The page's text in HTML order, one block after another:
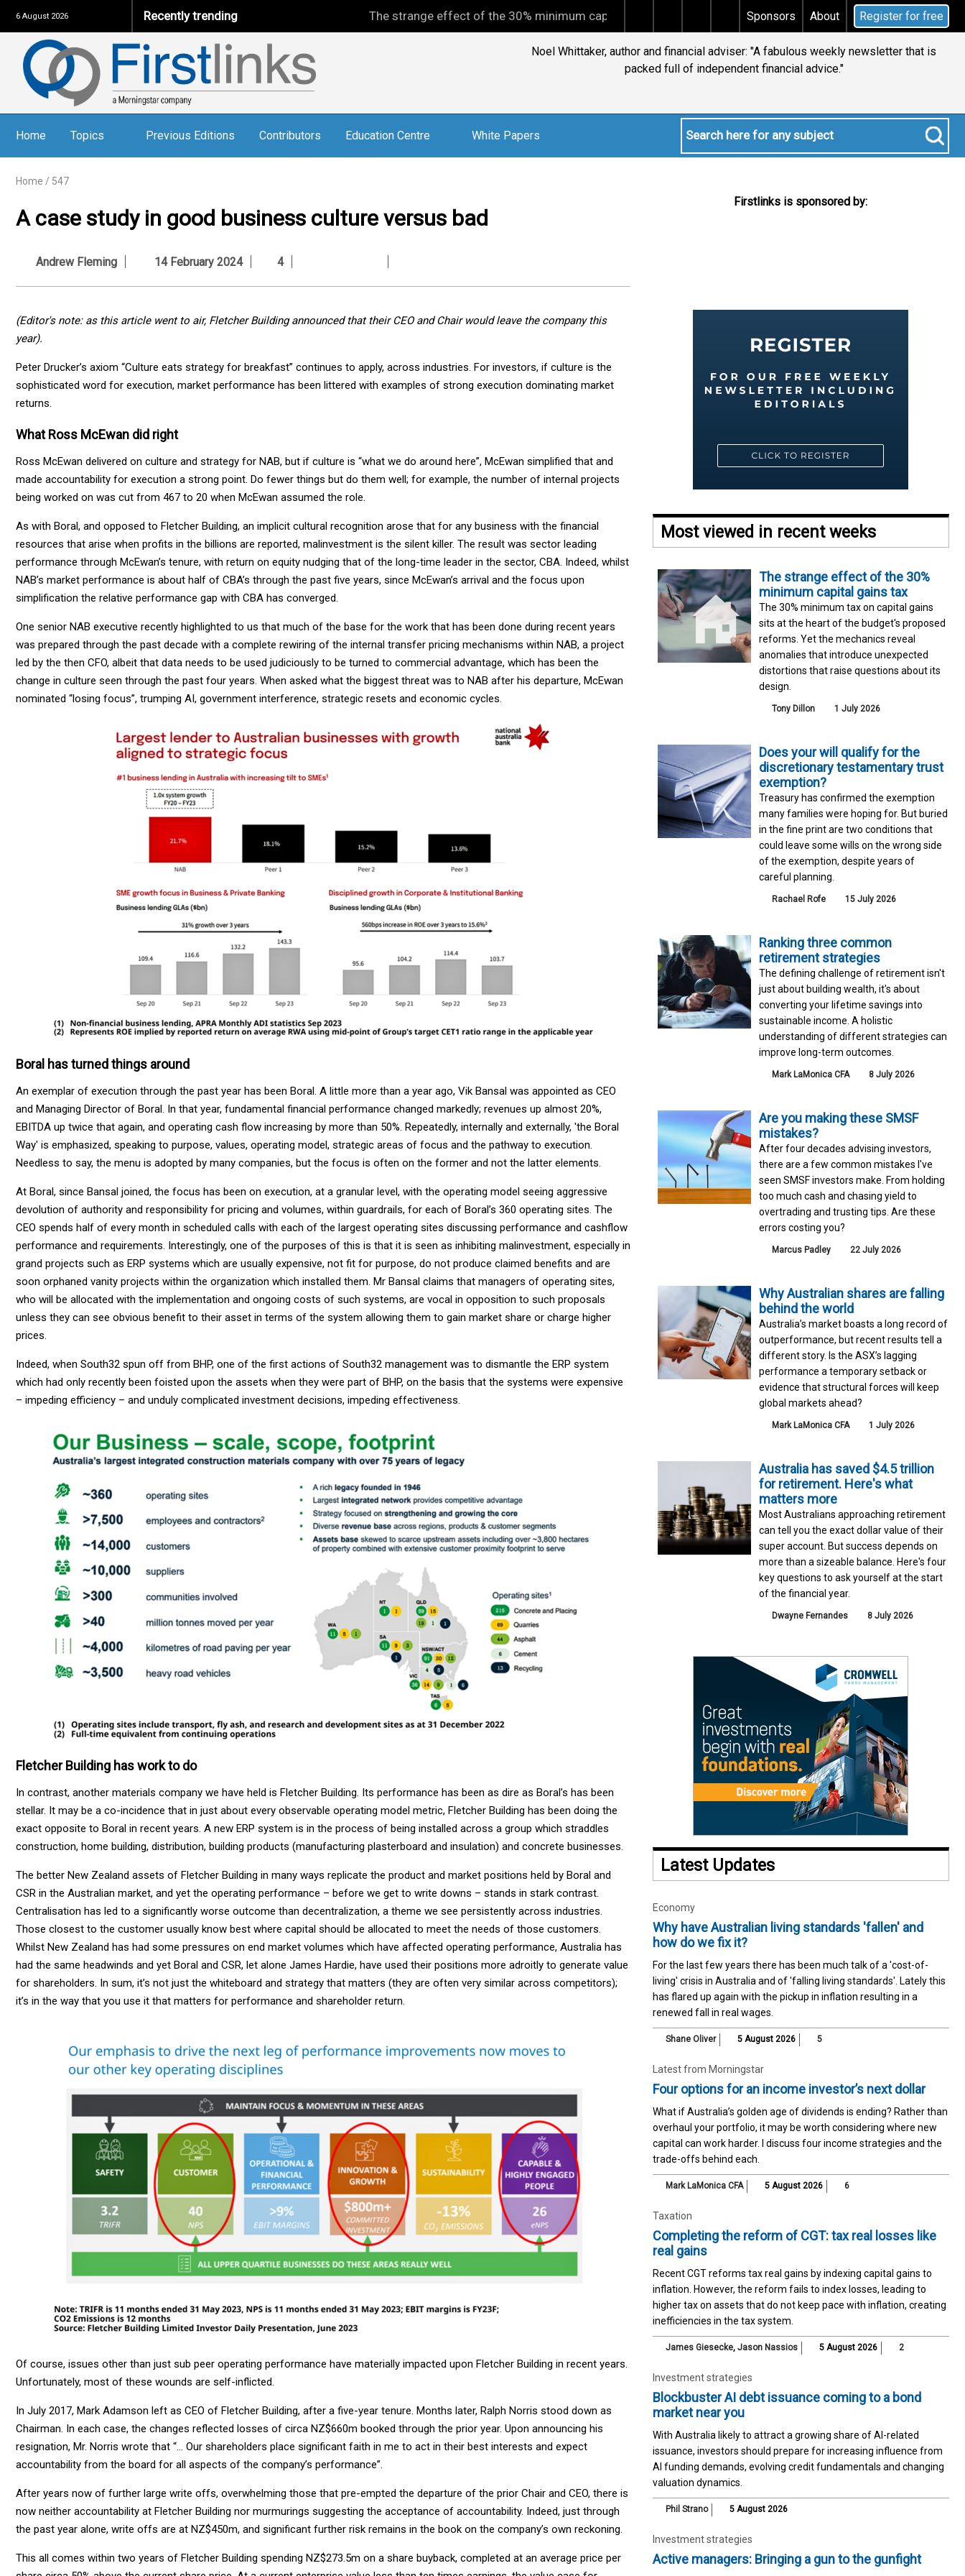
6 August 2026 Recently trending The strange effect of the 30% minimum capital gains tax Does your will qualify for the discretionary
Sponsors About Register for free
Noel Whittaker, author and financial adviser: "A fabulous weekly newsletter that is
packed full of independent financial advice."
Home Topics Previous Editions Contributors Education Centre White Papers
Home / 547
A case study in good business culture versus bad
Andrew Fleming 14 February 2024 4
(Editor's note: as this article went to air, Fletcher Building announced that their CEO and Chair would leave the company this
year).
Peter Drucker’s axiom “Culture eats strategy for breakfast” continues to apply, across industries. For investors, if culture is the
sophisticated word for execution, market performance has been littered with examples of strong execution dominating market
returns.
What Ross McEwan did right
Ross McEwan delivered on culture and strategy for NAB, but if culture is “what we do around here”, McEwan simplified that and
made accountability for execution a strong point. Do fewer things but do them well; for example, the number of internal projects
being worked on was cut from 467 to 20 when McEwan assumed the role.
As with Boral, and opposed to Fletcher Building, an implicit cultural recognition arose that for any business with the financial
resources that arise when profits in the billions are reported, malinvestment is the silent killer. The result was sector leading
performance through McEwan’s tenure, with return on equity nudging that of the long-time leader in the sector, CBA. Indeed, whilst
NAB’s market performance is about half of CBA’s through the past five years, since McEwan’s arrival and the focus upon
simplification the relative performance gap with CBA has converged.
One senior NAB executive recently highlighted to us that much of the base for the work that has been done during recent years
was prepared through the past decade with a complete rewiring of the internal transfer pricing mechanisms within NAB, a project
led by the then CFO, albeit that data needs to be used judiciously to be turned to commercial advantage, which has been the
change in culture seen through the past four years. When asked what the biggest threat was to NAB after his departure, McEwan
nominated “losing focus”, trumping AI, government interference, strategic resets and economic cycles.
Boral has turned things around
An exemplar of execution through the past year has been Boral. A little more than a year ago, Vik Bansal was appointed as CEO
and Managing Director of Boral. In that year, fundamental financial performance changed markedly; revenues up almost 20%,
EBITDA up twice that again, and operating cash flow increasing by more than 50%. Repeatedly, internally and externally, 'the Boral
Way' is emphasized, speaking to purpose, values, operating model, strategic areas of focus and the pathway to execution.
Needless to say, the menu is adopted by many companies, but the focus is often on the former and not the latter elements.
At Boral, since Bansal joined, the focus has been on execution, at a granular level, with the operating model seeing aggressive
devolution of authority and responsibility for pricing and volumes, within guardrails, for each of Boral’s 360 operating sites. The
CEO spends half of every month in scheduled calls with each of the largest operating sites discussing performance and cashflow
performance and requirements. Interestingly, one of the purposes of this is that it is seen as inhibiting malinvestment, especially in
grand projects such as ERP systems which are usually expensive, not fit for purpose, do not produce claimed benefits and are
soon orphaned vanity projects within the organization which installed them. Mr Bansal claims that managers of operating sites,
who will be allocated with the implementation and ongoing costs of such systems, are vocal in opposition to such proposals
unless they can see obvious benefit to their asset in terms of the system allowing them to gain market share or charge higher
prices.
Indeed, when South32 spun off from BHP, one of the first actions of South32 management was to dismantle the ERP system
which had only recently been foisted upon the assets when they were part of BHP, on the basis that the systems were expensive
– impeding efficiency – and unduly complicated investment decisions, impeding effectiveness.
Fletcher Building has work to do
In contrast, another materials company we have held is Fletcher Building. Its performance has been as dire as Boral’s has been
stellar. It may be a co-incidence that in just about every observable operating model metric, Fletcher Building has been doing the
exact opposite to Boral in recent years. A new ERP system is in the process of being installed across a group which straddles
construction, home building, distribution, building products (manufacturing plasterboard and insulation) and concrete businesses.
The better New Zealand assets of Fletcher Building in many ways replicate the product and market positions held by Boral and
CSR in the Australian market, and yet the operating performance – before we get to write downs – stands in stark contrast.
Centralisation has led to a significantly worse outcome than decentralization, a theme we see persistently across industries.
Those closest to the customer usually know best where capital should be allocated to meet the needs of those customers.
Whilst New Zealand has had some pressures on end market volumes which have affected operating performance, Australia has
had the same headwinds and yet Boral and CSR, let alone James Hardie, have used their positions more adroitly to generate value
for shareholders. In sum, it’s not just the whiteboard and strategy that matters (they are often very similar across competitors);
it’s in the way that you use it that matters for performance and shareholder return.
Of course, issues other than just sub peer operating performance have materially impacted upon Fletcher Building in recent years.
Unfortunately, most of these wounds are self-inflicted.
In July 2017, Mark Adamson left as CEO of Fletcher Building, after a five-year tenure. Months later, Ralph Norris stood down as
Chairman. In each case, the changes reflected losses of circa NZ$660m booked through the prior year. Upon announcing his
resignation, Mr. Norris wrote that “… Our shareholders place significant faith in me to act in their best interests and expect
accountability from the board for all aspects of the company’s performance”.
After years now of further large write offs, overwhelming those that pre-empted the departure of the prior Chair and CEO, there is
now neither accountability at Fletcher Building nor murmurings suggesting the acceptance of accountability. Indeed, just through
the past year alone, write offs are at NZ$450m, and significant further risk remains in the book on the company’s own reckoning.
This all comes within two years of Fletcher Building spending NZ$273.5m on a share buyback, completed at an average price per
Firstlinks is sponsored by:
Most viewed in recent weeks
The strange effect of the 30%
minimum capital gains tax
The 30% minimum tax on capital gains
sits at the heart of the budget's proposed
reforms. Yet the mechanics reveal
anomalies that introduce unexpected
distortions that raise questions about its
design.
Tony Dillon 1 July 2026
Does your will qualify for the
discretionary testamentary trust
exemption?
Treasury has confirmed the exemption
many families were hoping for. But buried
in the fine print are two conditions that
could leave some wills on the wrong side
of the exemption, despite years of
careful planning.
Rachael Rofe 15 July 2026
Ranking three common
retirement strategies
The defining challenge of retirement isn't
just about building wealth, it's about
converting your lifetime savings into
sustainable income. A holistic
understanding of different strategies can
improve long-term outcomes.
Mark LaMonica CFA 8 July 2026
Are you making these SMSF
mistakes?
After four decades advising investors,
there are a few common mistakes I've
seen SMSF investors make. From holding
too much cash and chasing yield to
overtrading and trusting tips. Are these
errors costing you?
Marcus Padley 22 July 2026
Why Australian shares are falling
behind the world
Australia’s market boasts a long record of
outperformance, but recent results tell a
different story. Is the ASX’s lagging
performance a temporary setback or
evidence that structural forces will keep
global markets ahead?
Mark LaMonica CFA 1 July 2026
Australia has saved $4.5 trillion
for retirement. Here's what
matters more
Most Australians approaching retirement
can tell you the exact dollar value of their
super account. But success depends on
more than a sizeable balance. Here's four
key questions to ask yourself at the start
of the financial year.
Dwayne Fernandes 8 July 2026
Latest Updates
Economy
Why have Australian living standards 'fallen' and
how do we fix it?
For the last few years there has been much talk of a 'cost-of-
living' crisis in Australia and of 'falling living standards'. Lately this
has flared up again with the pickup in inflation resulting in a
renewed fall in real wages.
Shane Oliver 5 August 2026 5
Latest from Morningstar
Four options for an income investor’s next dollar
What if Australia’s golden age of dividends is ending? Rather than
overhaul your portfolio, it may be worth considering where new
capital can work harder. I discuss four income strategies and the
trade-offs behind each.
Mark LaMonica CFA 5 August 2026 6
Taxation
Completing the reform of CGT: tax real losses like
real gains
Recent CGT reforms tax real gains by indexing capital gains to
inflation. However, the reform fails to index losses, leading to
higher tax on assets that do not keep pace with inflation, creating
inefficiencies in the tax system.
James Giesecke, Jason Nassios 5 August 2026 2
Investment strategies
Blockbuster AI debt issuance coming to a bond
market near you
With Australia likely to attract a growing share of AI-related
issuance, investors should prepare for increasing influence from
AI funding demands, evolving credit fundamentals and changing
valuation dynamics.
Phil Strano 5 August 2026
Investment strategies
Active managers: Bringing a gun to the gunfight